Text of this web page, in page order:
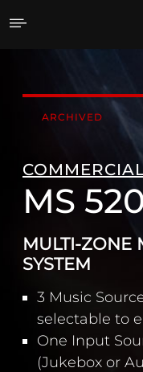
MS 520
ARCHIVED
MS 520
MULTI-ZONE
SYSTEM
3 Music
selectable to
One Input
(Jukebox or